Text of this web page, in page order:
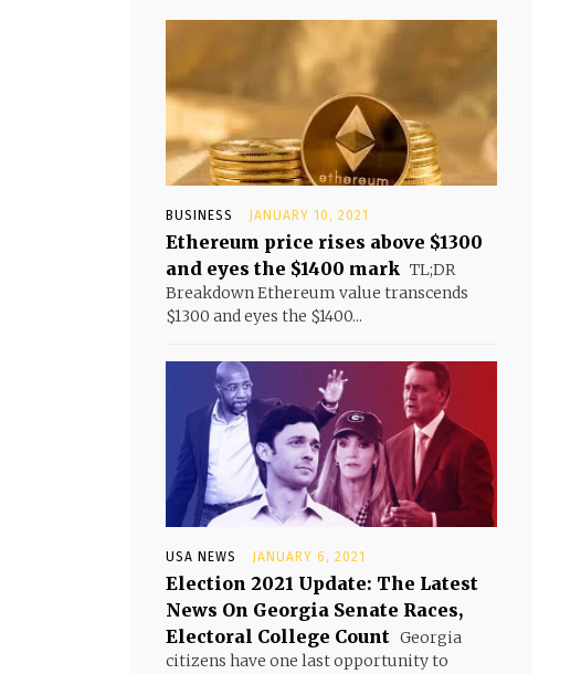
BUSINESS JANUARY 10, 2021
Ethereum price rises above $1300
and eyes the $1400 mark TL;DR
Breakdown Ethereum value transcends
$1300 and eyes the $1400...
USA NEWS JANUARY 6, 2021
Election 2021 Update: The Latest
News On Georgia Senate Races,
Electoral College Count Georgia
citizens have one last opportunity to